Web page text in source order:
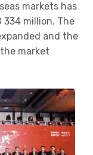
markets has
334 million. The
and the
market